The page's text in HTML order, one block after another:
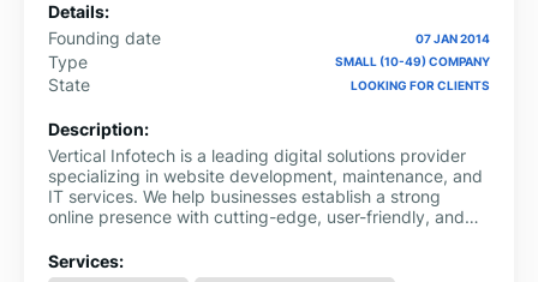
Details:
Founding date
07 JAN 2014
Type SMALL (10-49) COMPANY
State LOOKING FOR CLIENTS
Description:
Vertical Infotech is a leading digital solutions provider
specializing in website development, maintenance, and
IT services. We help businesses establish a strong
online presence with cutting-edge, user-friendly, and
delivering tailored, high-performance websites that
drive growth and engagement.
Services: